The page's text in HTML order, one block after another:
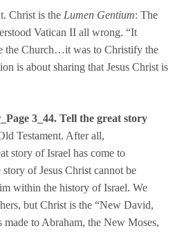
Christ is the Lumen Gentium: The
Vatican II all wrong. “It
the Church…it was to Christify the
is about sharing that Jesus Christ is
4. Tell the great story
Testament. After all,
story of Israel has come to
of Jesus Christ cannot be
within the history of Israel. We
but Christ is the “New David,
to Abraham, the New Moses,